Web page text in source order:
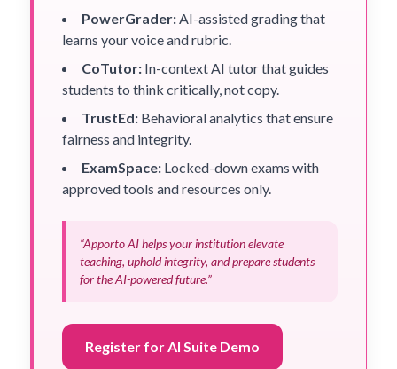
PowerGrader:AI-assisted grading that
learns your voice and rubric.
CoTutor: In-context AI tutor that guides
students to think critically, not copy.
TrustEd: Behavioral analytics that ensure
fairness and integrity.
ExamSpace: Locked-down exams with
approved tools and resources only.
“Apporto AI helps your institution elevate
teaching, uphold integrity, and prepare students
for the AI-powered future.”
Register for AI Suite Demo